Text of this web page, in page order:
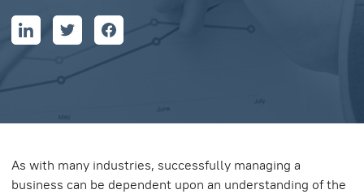
As with many industries, successfully managing a
business can be dependent upon an understanding of the